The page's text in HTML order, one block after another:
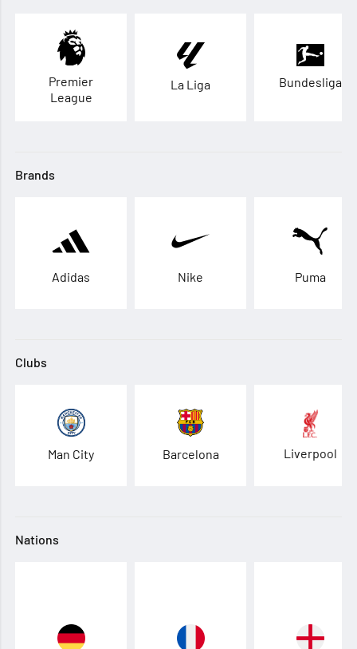
Premier
League
La Liga Bundesliga
Brands
Adidas Nike Puma
Clubs
Man City Barcelona Liverpool
Nations